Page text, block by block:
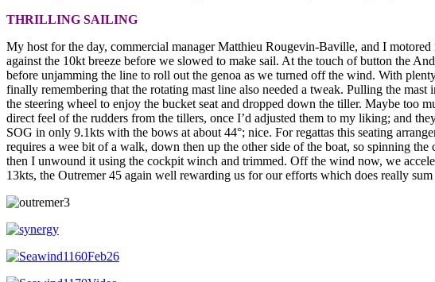
THRILLING SAILING
My host for the day, commercial manager Matthieu Rougevin-Baville, and I
against the 10kt breeze before we slowed to make sail. At the touch of button the
before unjamming the line to roll out the genoa as we turned off the wind. With
finally remembering that the rotating mast line also needed a tweak. Pulling the
the steering wheel to enjoy the bucket seat and dropped down the tiller. Maybe too
direct feel of the rudders from the tillers, once I’d adjusted them to my liking; and
SOG in only 9.1kts with the bows at about 44°; nice. For regattas this seating
requires a wee bit of a walk, down then up the other side of the boat, so spinning
then I unwound it using the cockpit winch and trimmed. Off the wind now, we
13kts, the Outremer 45 again well rewarding us for our efforts which does really